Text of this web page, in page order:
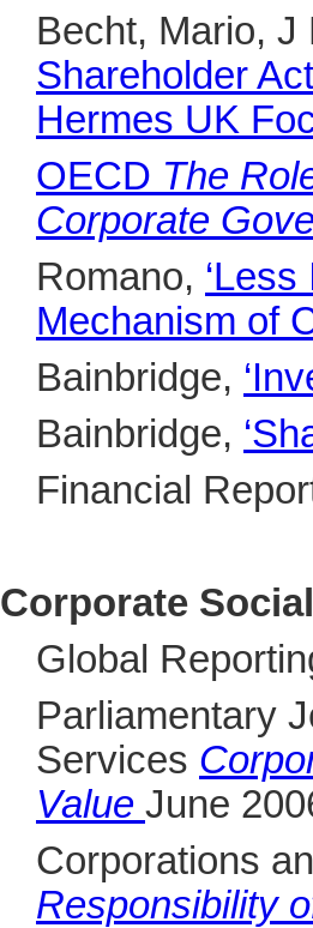
Becht, Mario,
Shareholder
Hermes UK
OECD The
Corporate
Romano,
Mechanism of
Bainbridge,
Bainbridge,
Financial
Corporate
Global
Parliamentary
Services
Value June
Corporations
Responsibility